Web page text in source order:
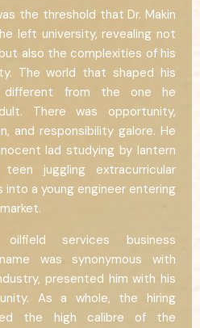
the threshold that Dr. Makin
left university, revealing not
also the complexities of his
The world that shaped his
different from the one he
There was opportunity,
and responsibility galore. He
lad studying by lantern
juggling extracurricular
a young engineer entering
oilfield services business
was synonymous with
presented him with his
As a whole, the hiring
the high calibre of the